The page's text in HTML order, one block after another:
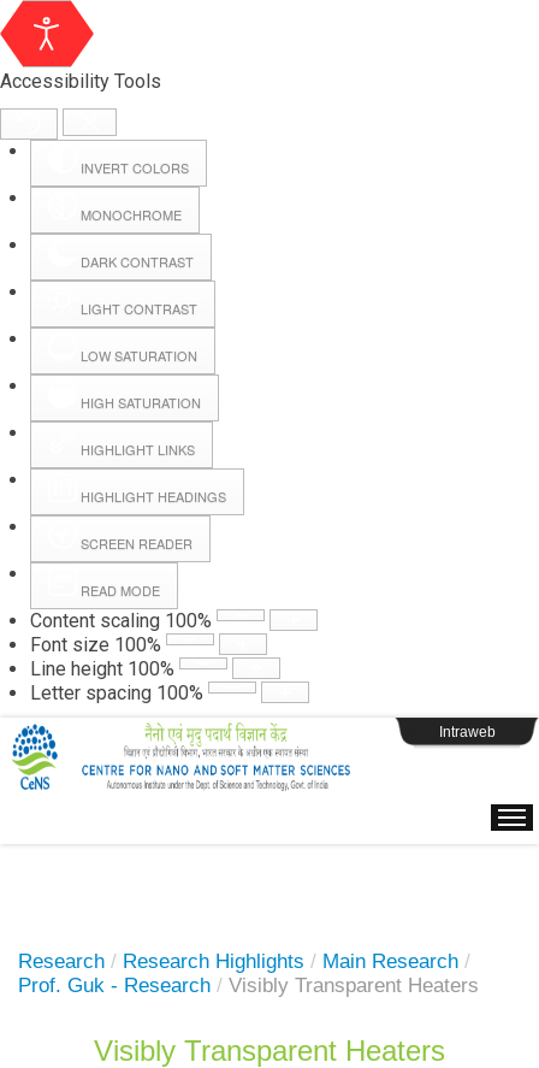
Accessibility Tools
INVERT COLORS
MONOCHROME
DARK CONTRAST
LIGHT CONTRAST
LOW SATURATION
HIGH SATURATION
HIGHLIGHT LINKS
HIGHLIGHT HEADINGS
SCREEN READER
READ MODE
Content scaling 100%
Font size 100%
Line height 100%
Letter spacing 100%
Hall Booking
Forms
Webpage Login
Intraweb
Research / Research Highlights / Main Research /
Prof. Guk - Research / Visibly Transparent Heaters
Visibly Transparent Heaters